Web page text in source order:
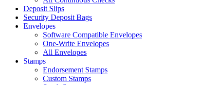
Deposit Slips
Security Deposit Bags
Envelopes
Software Compatible Envelopes
One-Write Envelopes
All Envelopes
Stamps
Endorsement Stamps
Custom Stamps